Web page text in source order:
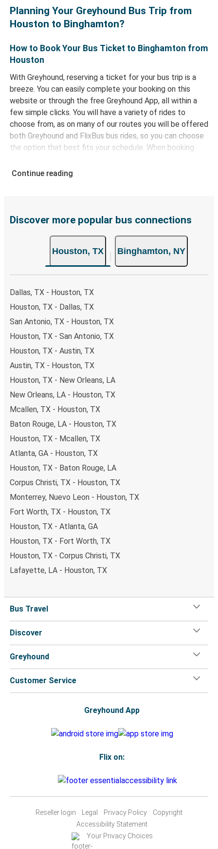
Planning Your Greyhound Bus Trip from
Houston to Binghamton?
How to Book Your Bus Ticket to Binghamton from
Houston
With Greyhound, reserving a ticket for your bus trip is a
breeze. You can easily complete your booking on this
website or through the free Greyhound App, all within a
few simple clicks. You will have a variety of rides to
choose from, as on many of our routes you will be offered
both Greyhound and FlixBus bus rides, so you can choose
the option that best fits your schedule. When booking
range of secure online payment options at your disposal,
remember to book early. Traveling on weekdays or during
Continue reading
Discover more popular bus connections
Houston, TX Binghamton, NY
Dallas, TX - Houston, TX
Houston, TX - Dallas, TX
San Antonio, TX - Houston, TX
Houston, TX - San Antonio, TX
Houston, TX - Austin, TX
Austin, TX - Houston, TX
Houston, TX - New Orleans, LA
New Orleans, LA - Houston, TX
Mcallen, TX - Houston, TX
Baton Rouge, LA - Houston, TX
Houston, TX - Mcallen, TX
Atlanta, GA - Houston, TX
Houston, TX - Baton Rouge, LA
Corpus Christi, TX - Houston, TX
Monterrey, Nuevo Leon - Houston, TX
Fort Worth, TX - Houston, TX
Houston, TX - Atlanta, GA
Houston, TX - Fort Worth, TX
Houston, TX - Corpus Christi, TX
Lafayette, LA - Houston, TX
Bus Travel
Discover
Greyhound
Customer Service
Greyhound App
Flix on:
Reseller login Legal Privacy Policy
Copyright
Accessibility Statement
Your Privacy Choices